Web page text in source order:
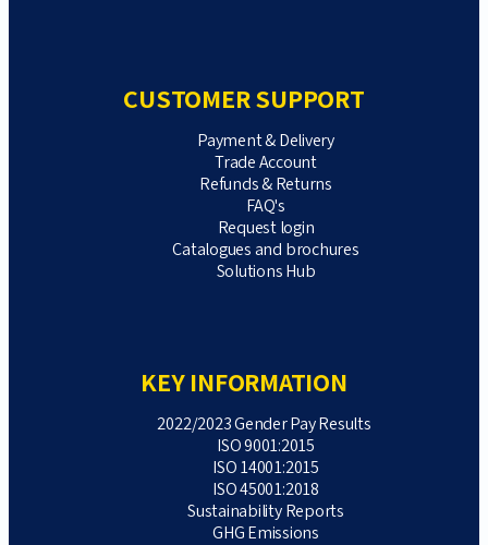
CUSTOMER SUPPORT
Payment & Delivery
Trade Account
Refunds & Returns
FAQ's
Request login
Catalogues and brochures
Solutions Hub
KEY INFORMATION
2022/2023 Gender Pay Results
ISO 9001:2015
ISO 14001:2015
ISO 45001:2018
Sustainability Reports
GHG Emissions